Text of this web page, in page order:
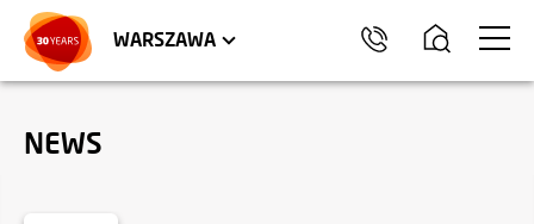
WARSZAWA
WROCŁAW TRÓJMIASTO
APARTMENTS COMMERCIAL UNITS
NEWS